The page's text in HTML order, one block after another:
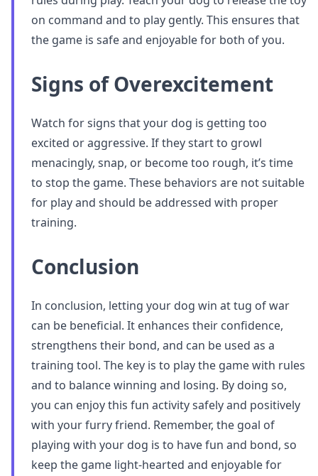
on command and to play gently. This ensures that
the game is safe and enjoyable for both of you.
Signs of Overexcitement
Watch for signs that your dog is getting too
excited or aggressive. If they start to growl
menacingly, snap, or become too rough, it’s time
to stop the game. These behaviors are not suitable
for play and should be addressed with proper
training.
Conclusion
In conclusion, letting your dog win at tug of war
can be beneficial. It enhances their confidence,
strengthens their bond, and can be used as a
training tool. The key is to play the game with rules
and to balance winning and losing. By doing so,
you can enjoy this fun activity safely and positively
with your furry friend. Remember, the goal of
playing with your dog is to have fun and bond, so
keep the game light-hearted and enjoyable for